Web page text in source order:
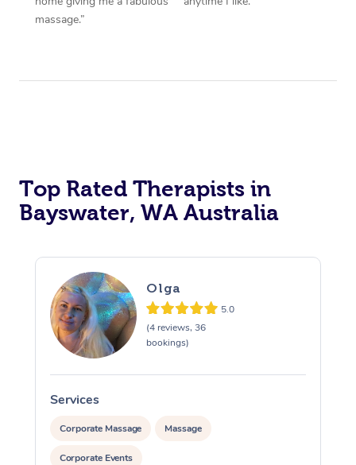
massage.”
Top Rated Therapists in
Bayswater, WA Australia
Olga
5.0
(4 reviews, 36
bookings)
Services
Corporate Massage Massage
Corporate Events